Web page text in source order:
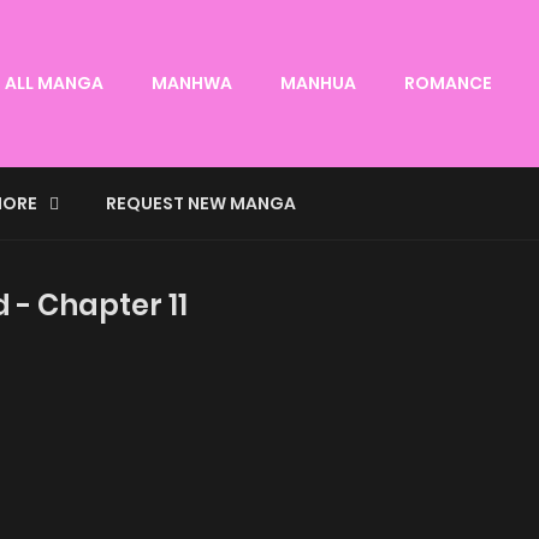
ALL MANGA MANHWA MANHUA ROMANCE
REQUEST NEW MANGA
- Chapter 11